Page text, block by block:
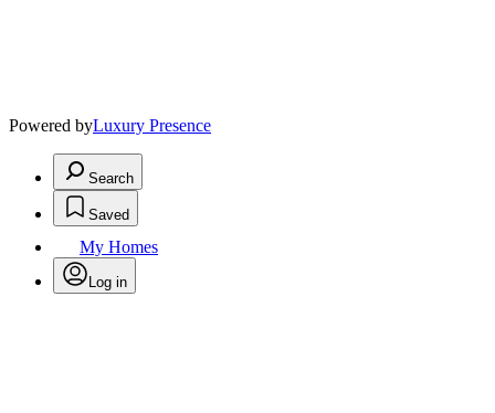
Powered byLuxury Presence
Search
Saved
My Homes
Log in